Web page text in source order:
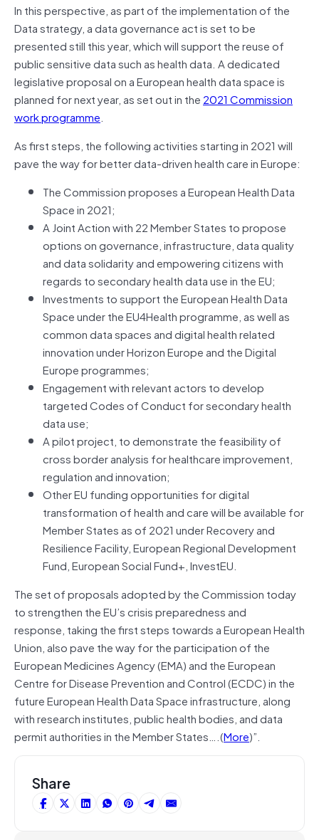
In this perspective, as part of the implementation of the
Data strategy, a data governance act is set to be
presented still this year, which will support the reuse of
public sensitive data such as health data. A dedicated
legislative proposal on a European health data space is
planned for next year, as set out in the 2021 Commission
work programme.
As first steps, the following activities starting in 2021 will
pave the way for better data-driven health care in Europe:
The Commission proposes a European Health Data
Space in 2021;
A Joint Action with 22 Member States to propose
options on governance, infrastructure, data quality
and data solidarity and empowering citizens with
regards to secondary health data use in the EU;
Investments to support the European Health Data
Space under the EU4Health programme, as well as
common data spaces and digital health related
innovation under Horizon Europe and the Digital
Europe programmes;
Engagement with relevant actors to develop
targeted Codes of Conduct for secondary health
data use;
A pilot project, to demonstrate the feasibility of
cross border analysis for healthcare improvement,
regulation and innovation;
Other EU funding opportunities for digital
transformation of health and care will be available for
Member States as of 2021 under Recovery and
Resilience Facility, European Regional Development
Fund, European Social Fund+, InvestEU.
The set of proposals adopted by the Commission today
to strengthen the EU’s crisis preparedness and
response, taking the first steps towards a European Health
Union, also pave the way for the participation of the
European Medicines Agency (EMA) and the European
Centre for Disease Prevention and Control (ECDC) in the
future European Health Data Space infrastructure, along
with research institutes, public health bodies, and data
permit authorities in the Member States….(More)”.
Share